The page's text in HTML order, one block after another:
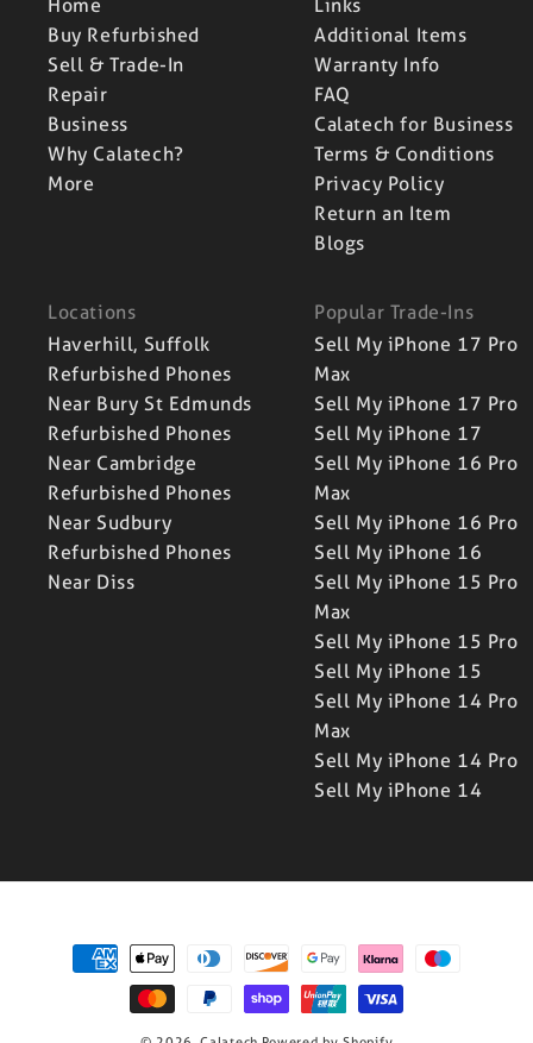
Home
Buy Refurbished
Sell & Trade-In
Repair
Business
Why Calatech?
More
Links
Additional Items
Warranty Info
FAQ
Calatech for Business
Terms & Conditions
Privacy Policy
Return an Item
Blogs
Locations
Haverhill, Suffolk
Refurbished Phones
Near Bury St Edmunds
Refurbished Phones
Near Cambridge
Refurbished Phones
Near Sudbury
Refurbished Phones
Near Diss
Popular Trade-Ins
Sell My iPhone 17 Pro
Max
Sell My iPhone 17 Pro
Sell My iPhone 17
Sell My iPhone 16 Pro
Max
Sell My iPhone 16 Pro
Sell My iPhone 16
Sell My iPhone 15 Pro
Max
Sell My iPhone 15 Pro
Sell My iPhone 15
Sell My iPhone 14 Pro
Max
Sell My iPhone 14 Pro
Sell My iPhone 14
Payment
methods